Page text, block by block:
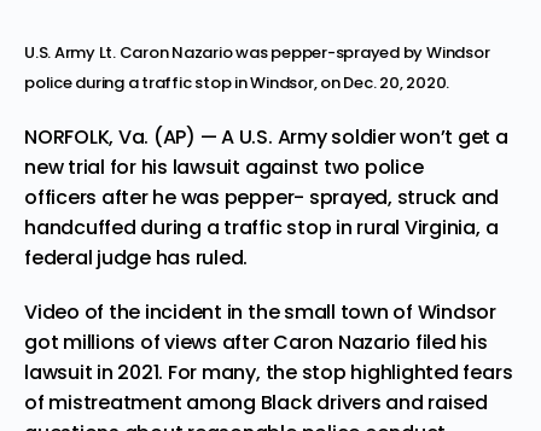
U.S. Army Lt. Caron Nazario was pepper-sprayed by Windsor
police during a traffic stop in Windsor, on Dec. 20, 2020.
NORFOLK, Va. (AP) — A U.S. Army soldier won’t get a
new trial for his lawsuit against two police
officers after he was pepper- sprayed, struck and
handcuffed during a traffic stop in rural Virginia, a
federal judge has ruled.
Video of the incident in the small town of Windsor
got millions of views after Caron Nazario filed his
lawsuit in 2021. For many, the stop highlighted fears
of mistreatment among Black drivers and raised